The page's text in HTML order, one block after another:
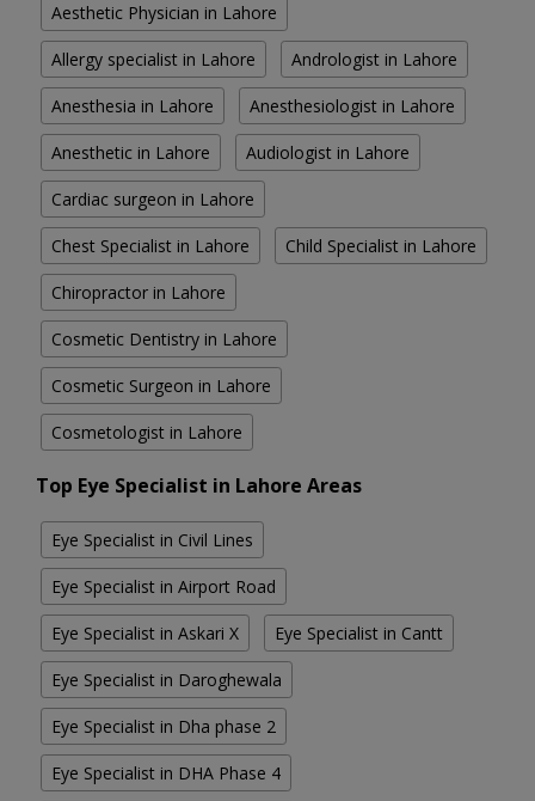
Aesthetic Physician in Lahore
Allergy specialist in Lahore Andrologist in Lahore
Anesthesia in Lahore Anesthesiologist in Lahore
Anesthetic in Lahore Audiologist in Lahore
Cardiac surgeon in Lahore
Chest Specialist in Lahore Child Specialist in Lahore
Chiropractor in Lahore
Cosmetic Dentistry in Lahore
Cosmetic Surgeon in Lahore
Cosmetologist in Lahore
Top Eye Specialist in Lahore Areas
Eye Specialist in Civil Lines
Eye Specialist in Airport Road
Eye Specialist in Askari X Eye Specialist in Cantt
Eye Specialist in Daroghewala
Eye Specialist in Dha phase 2
Eye Specialist in DHA Phase 4